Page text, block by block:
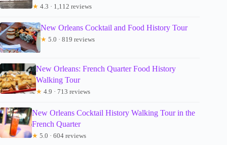
★ 4.3 · 1,112 reviews
New Orleans Cocktail and Food History Tour
★ 5.0 · 819 reviews
New Orleans: French Quarter Food History
Walking Tour
★ 4.9 · 713 reviews
New Orleans Cocktail History Walking Tour in the
French Quarter
★ 5.0 · 604 reviews